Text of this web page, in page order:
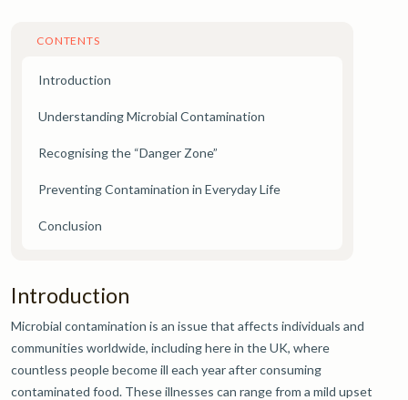
CONTENTS
Introduction
Understanding Microbial Contamination
Recognising the “Danger Zone”
Preventing Contamination in Everyday Life
Conclusion
Introduction
Microbial contamination is an issue that affects individuals and
communities worldwide, including here in the UK, where
countless people become ill each year after consuming
contaminated food. These illnesses can range from a mild upset